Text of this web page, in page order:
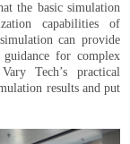
the basic simulation
capabilities of
can provide
guidance for complex
Tech’s practical
results and put